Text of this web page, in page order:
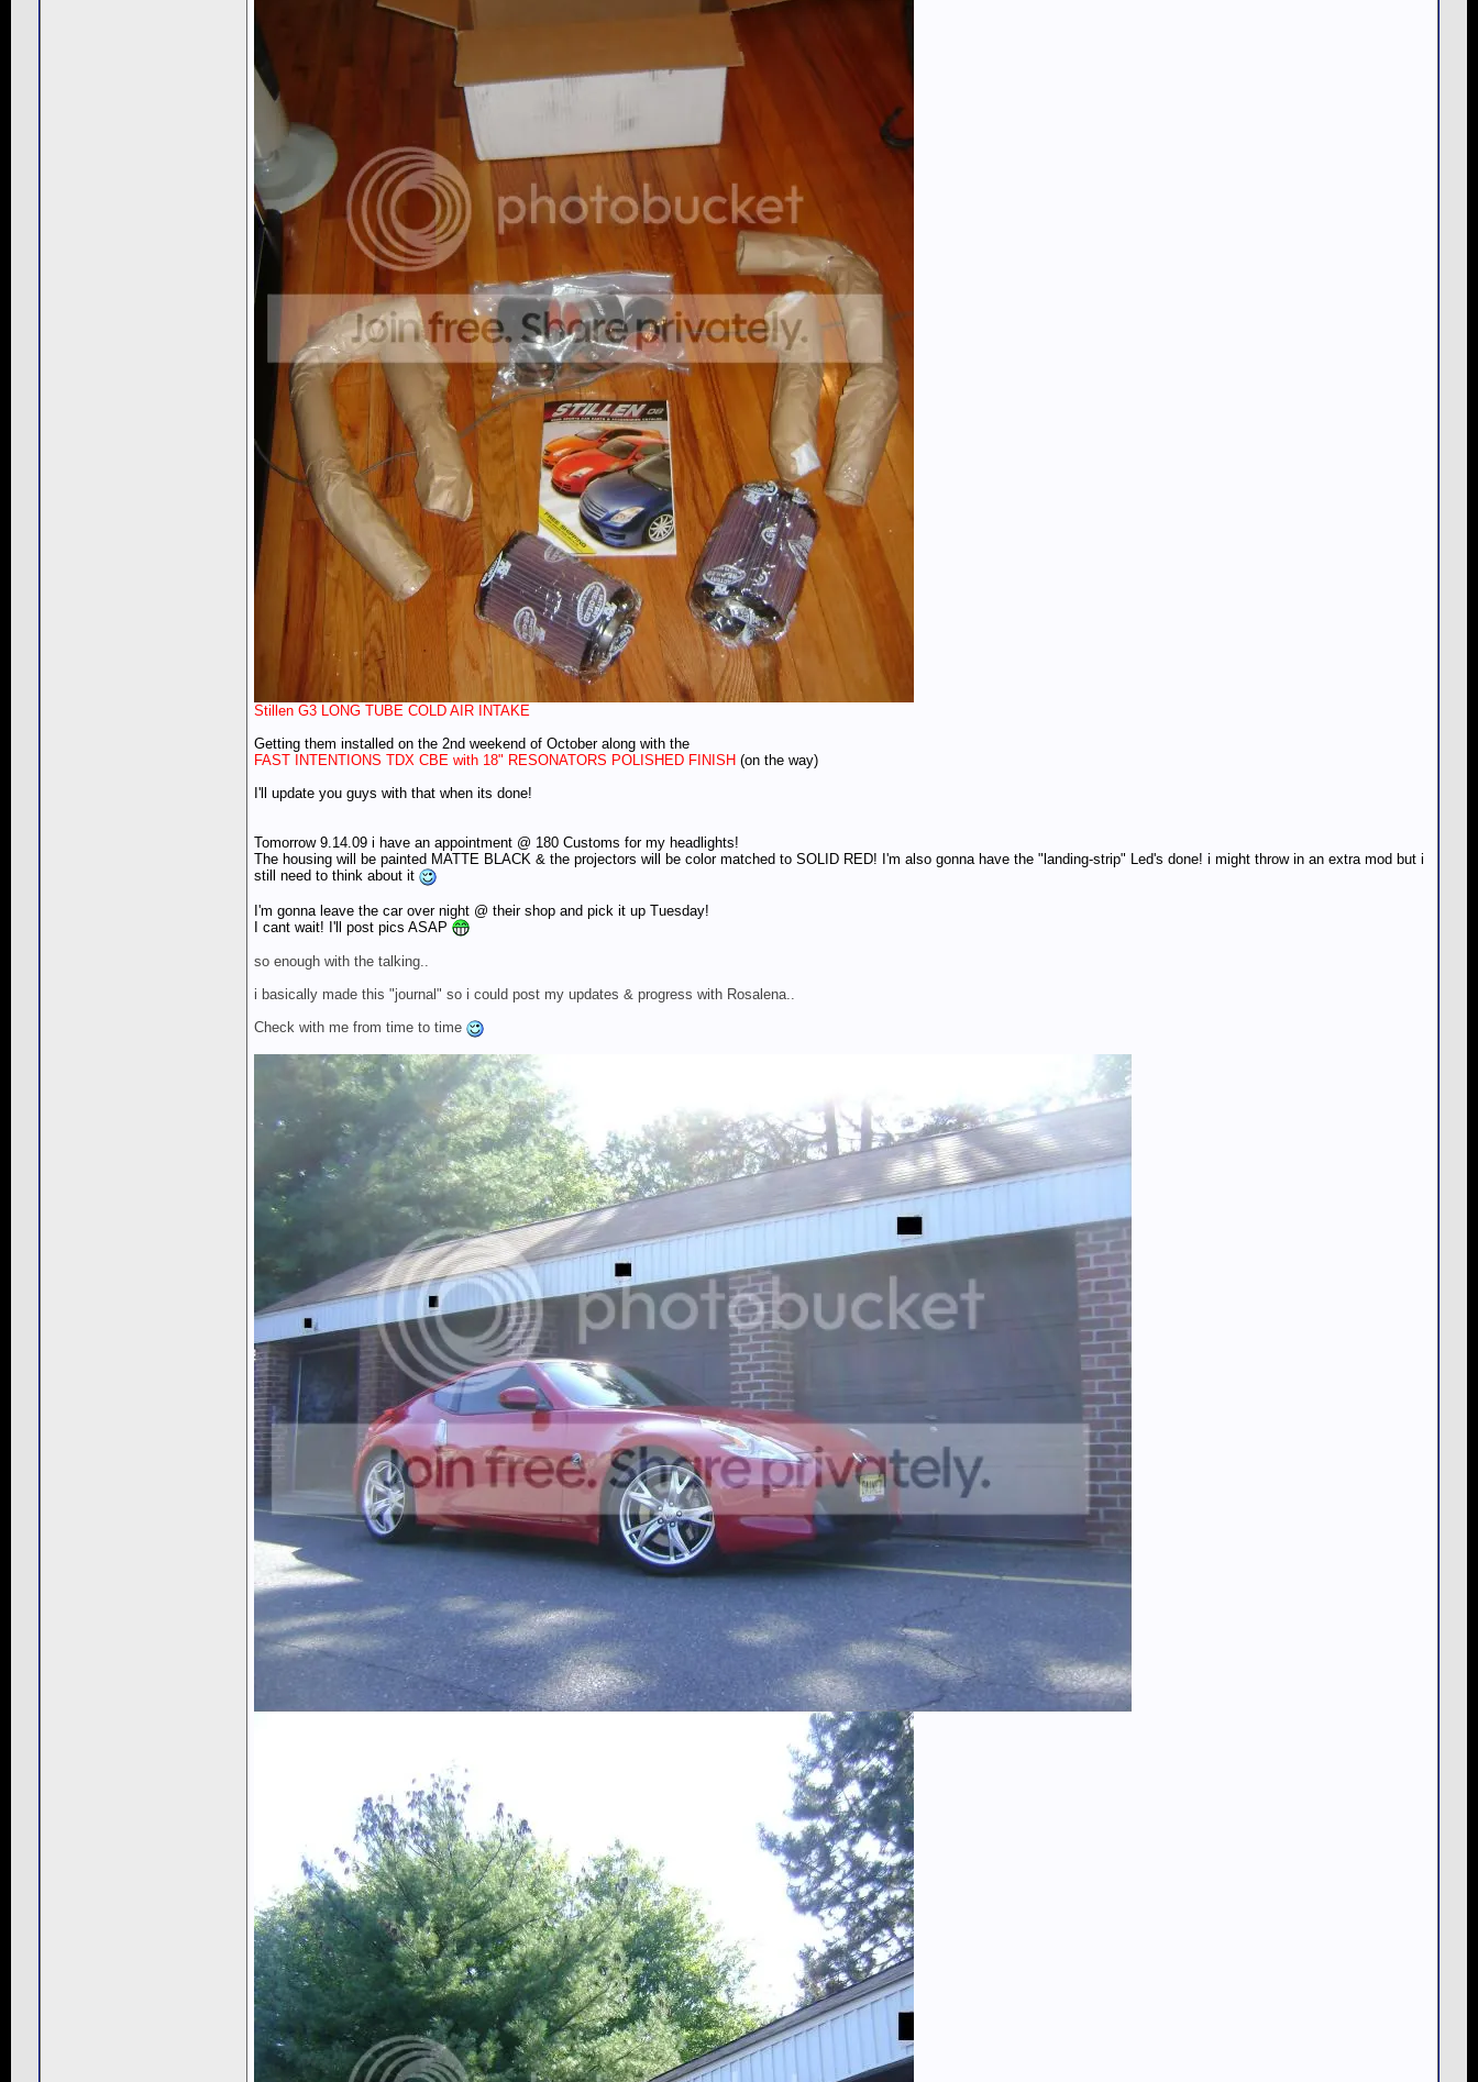
Stillen G3 LONG TUBE COLD AIR INTAKE
Getting them installed on the 2nd weekend of October along with the
FAST INTENTIONS TDX CBE with 18" RESONATORS POLISHED FINISH (on the way)
I'll update you guys with that when its done!
Tomorrow 9.14.09 i have an appointment @ 180 Customs for my headlights!
The housing will be painted MATTE BLACK & the projectors will be color matched to SOLID RED! I'm also gonna have the "landing-strip" Led's done! i might throw in an extra mod but i
still need to think about it
I'm gonna leave the car over night @ their shop and pick it up Tuesday!
I cant wait! I'll post pics ASAP
so enough with the talking..
i basically made this "journal" so i could post my updates & progress with Rosalena..
Check with me from time to time